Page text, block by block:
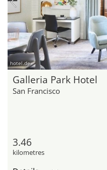
hotel.de
Galleria Park Hotel
San Francisco
3.46
kilometres